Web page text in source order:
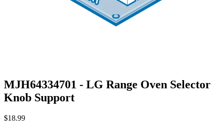
MJH64334701 - LG Range Oven Selector
Knob Support
$18.99